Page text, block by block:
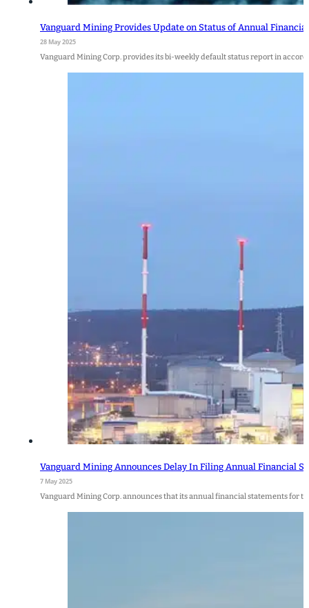
Vanguard Mining Provides Update on Status of Annual
28 May 2025
Vanguard Mining Corp. provides its bi-weekly default status report in
Vanguard Mining Announces Delay In Filing Annual Financial
7 May 2025
Vanguard Mining Corp. announces that its annual financial statements for